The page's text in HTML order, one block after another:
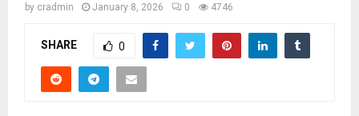
by cradmin January 8, 2026 0 4746
SHARE 0